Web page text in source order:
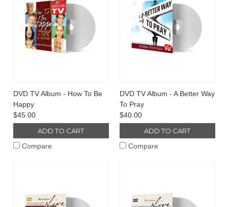
DVD TV Album - How To Be
Happy
$45.00
ADD TO CART
Compare
DVD TV Album - A Better Way
To Pray
$40.00
ADD TO CART
Compare